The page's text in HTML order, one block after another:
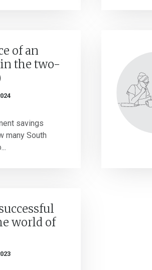
of an
the two-
savings
many South
world of